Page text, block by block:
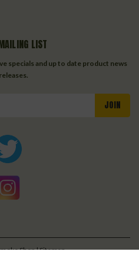
LIST
specials and up to date product news
Shop| Sitemap